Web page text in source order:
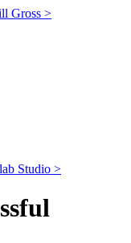
Gross >
Studio >